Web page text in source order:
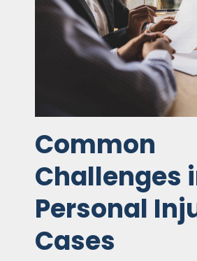
Common
Challenges
Personal
Cases